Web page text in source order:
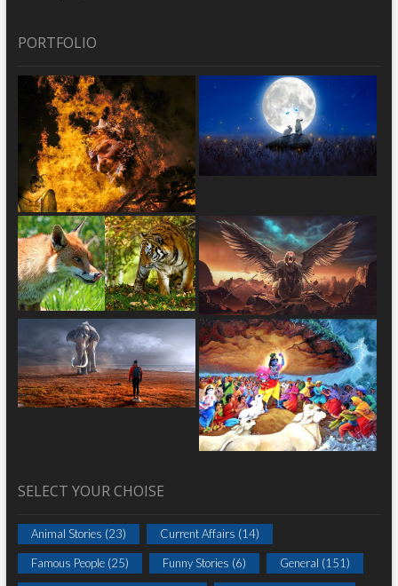
PORTFOLIO
SELECT YOUR CHOISE
Animal Stories (23) Current Affairs (14)
Famous People(25) Funny Stories (6) General (151)